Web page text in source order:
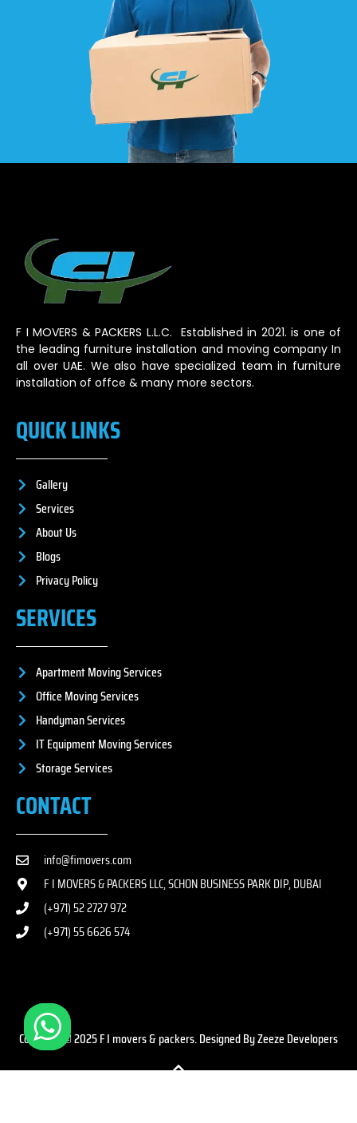
F I MOVERS & PACKERS L.L.C. Established in 2021. is one of
the leading furniture installation and moving company In
all over UAE. We also have specialized team in furniture
installation of offce & many more sectors.
QUICK LINKS
Gallery
Services
About Us
Blogs
Privacy Policy
SERVICES
Apartment Moving Services
Office Moving Services
Handyman Services
IT Equipment Moving Services
Storage Services
CONTACT
info@fimovers.com
F I MOVERS & PACKERS LLC, SCHON BUSINESS PARK DIP, DUBAI
(+971) 52 2727 972
(+971) 55 6626 574
Copyright © 2025 F I movers & packers. Designed By Zeeze Developers